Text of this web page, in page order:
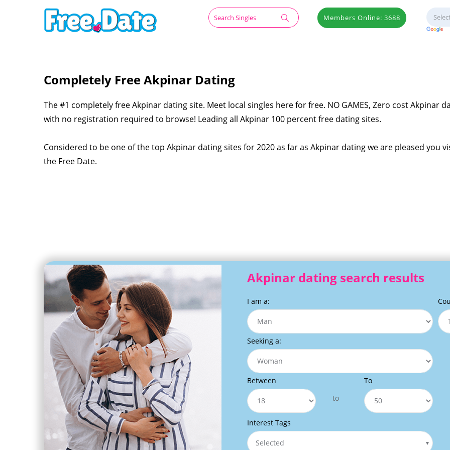
Members Online: 3688
Completely Free Akpinar Dating
The #1 completely free Akpinar dating site. Meet local singles here for free. NO GAMES, Zero cost Akpinar
with no registration required to browse! Leading all Akpinar 100 percent free dating sites.
Considered to be one of the top Akpinar dating sites for 2020 as far as Akpinar dating we are pleased you
the Free Date.
Akpinar dating search results
I am a:
Seeking a:
Between
to
To
Interest Tags
Selected